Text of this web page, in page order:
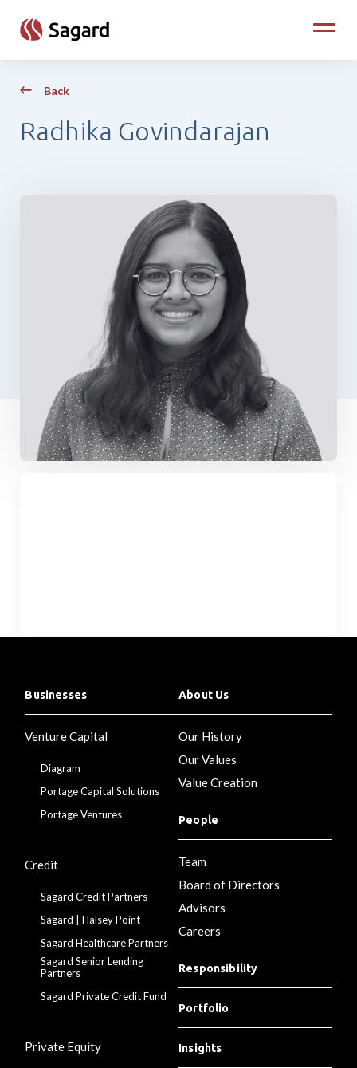
Toggle
Back
Radhika Govindarajan
Businesses
Venture Capital
Diagram
Portage Capital Solutions
Portage Ventures
Credit
Sagard Credit Partners
Sagard | Halsey Point
Sagard Healthcare Partners
Sagard Senior Lending
Partners
Sagard Private Credit Fund
Private Equity
About Us
Our History
Our Values
Value Creation
People
Team
Board of Directors
Advisors
Careers
Responsibility
Portfolio
Insights